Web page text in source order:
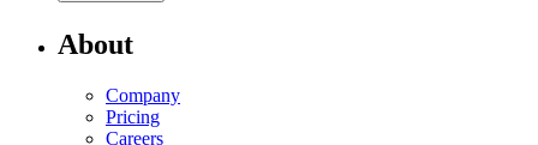
About
Company
Pricing
Careers